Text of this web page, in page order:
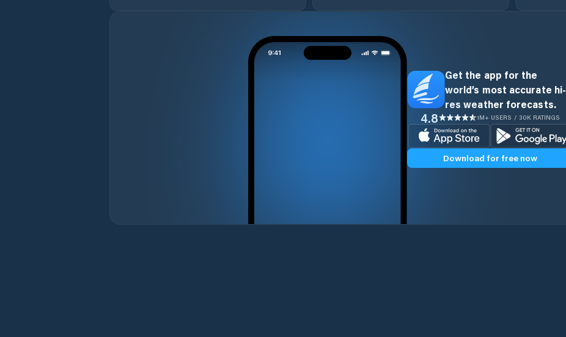
Get the app for the
world’s most accurate hi-
res weather forecasts.
4.8 1M+ USERS / 30K RATINGS
Download for free now